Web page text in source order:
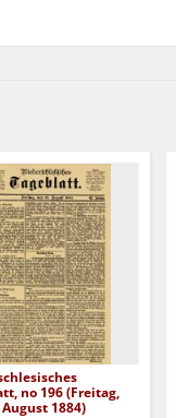
no 196 (Freitag,
1884)